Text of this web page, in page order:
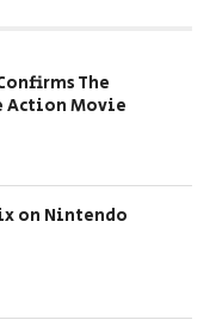
The
Action Movie
on Nintendo